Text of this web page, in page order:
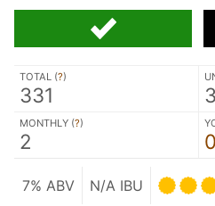
TOTAL (?)
331
MONTHLY (?)
2 0
7% ABV N/A IBU